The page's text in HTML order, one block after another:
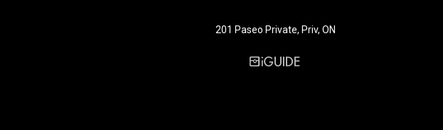
201 Paseo Private, Priv, ON